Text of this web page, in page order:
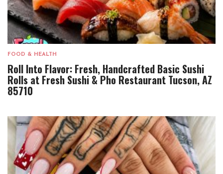
FOOD & HEALTH
Roll Into Flavor: Fresh, Handcrafted Basic Sushi
Rolls at Fresh Sushi & Pho Restaurant Tucson, AZ
85710